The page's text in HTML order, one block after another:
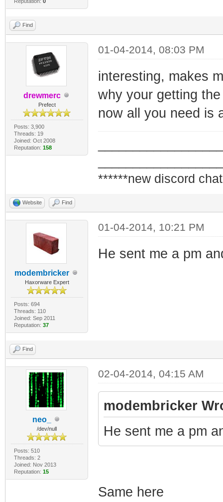
Find
drewmerc
Prefect
Posts: 3,900
Threads: 19
Joined: Oct 2008
Reputation: 158
01-04-2014, 08:03 PM
interesting, makes
why your getting
now all you need is
******new discord
Website Find
modembricker
Haxorware Expert
Posts: 694
Threads: 110
Joined: Sep 2011
Reputation: 37
01-04-2014, 10:21 PM
He sent me a pm
Find
neo_
/dev/null
Posts: 510
Threads: 2
Joined: Nov 2013
Reputation: 15
02-04-2014, 04:15 AM
modembricker
He sent me a pm
Same here